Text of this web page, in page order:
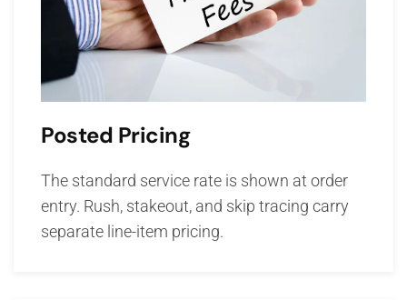
Posted Pricing
The standard service rate is shown at order
entry. Rush, stakeout, and skip tracing carry
separate line-item pricing.